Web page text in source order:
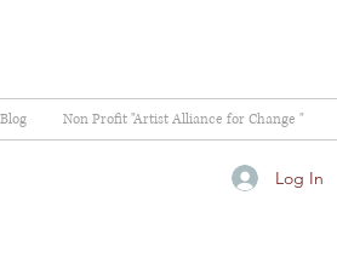
Non Profit "Artist Alliance for Change "
Log In